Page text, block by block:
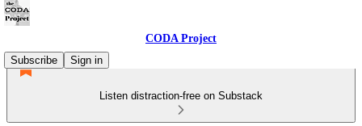
CODA Project
Subscribe
Sign in
Listen distraction-free on Substack